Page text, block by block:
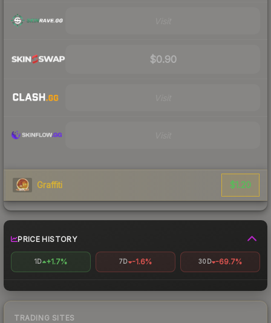
$0.90
Graffiti $1.20
PRICE HISTORY
1D +1.7% 7D -1.6% 30D -69.7%
TRADING SITES